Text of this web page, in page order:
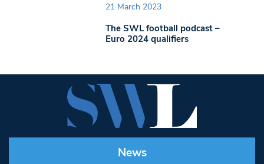
21 March 2023
The SWL football podcast –
Euro 2024 qualifiers
News